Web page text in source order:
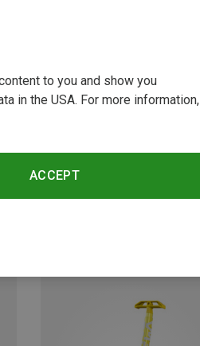
to you and show you
in the USA. For more information,
ACCEPT